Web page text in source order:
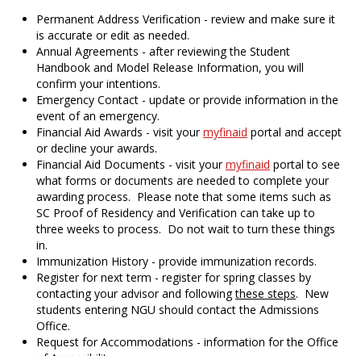
Permanent Address Verification - review and make sure it
is accurate or edit as needed.
Annual Agreements - after reviewing the Student
Handbook and Model Release Information, you will
confirm your intentions.
Emergency Contact - update or provide information in the
event of an emergency.
Financial Aid Awards - visit yourmyfinaid portal and accept
or decline your awards.
Financial Aid Documents - visit yourmyfinaid portal to see
what forms or documents are needed to complete your
awarding process. Please note that some items such as
SC Proof of Residency and Verification can take up to
three weeks to process. Do not wait to turn these things
in.
Immunization History - provide immunization records.
Register for next term - register for spring classes by
contacting your advisor and followingthese steps. New
students entering NGU should contact the Admissions
Office.
Request for Accommodations - information for the Office